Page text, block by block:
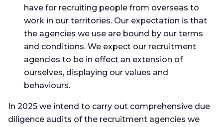
have for recruiting people from overseas to
work in our territories. Our expectation is that
the agencies we use are bound by our terms
and conditions. We expect our recruitment
agencies to be in effect an extension of
ourselves, displaying our values and
behaviours.
In 2025 we intend to carry out comprehensive due
diligence audits of the recruitment agencies we